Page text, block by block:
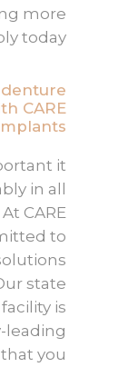
more
today.
CARE
it
in all
CARE
to
state
is
leading
you